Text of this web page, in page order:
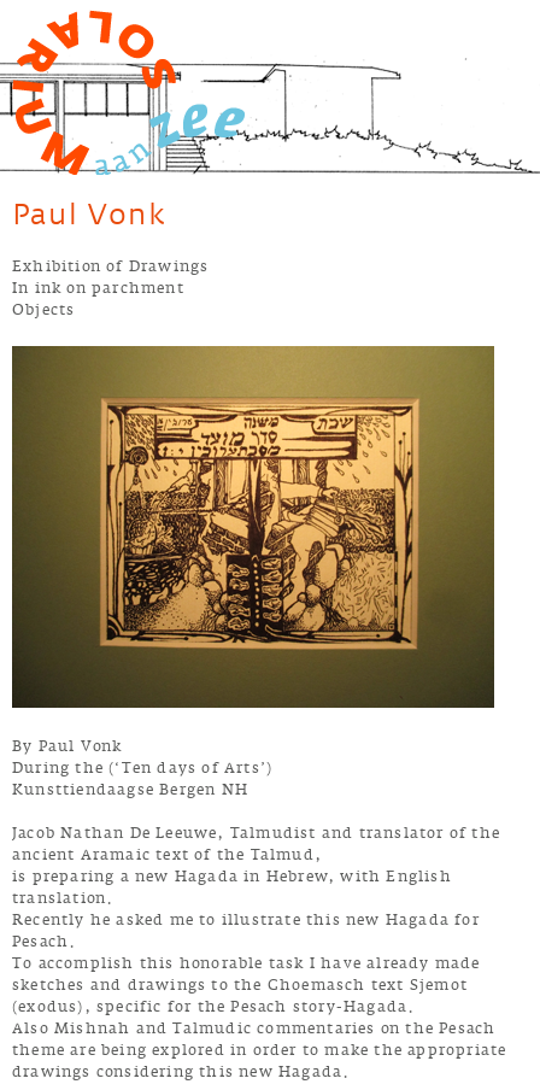
Paul Vonk
Exhibition of Drawings
In ink on parchment
Objects
By Paul Vonk
During the (‘Ten days of Arts’)
Kunsttiendaagse Bergen NH
Jacob Nathan De Leeuwe, Talmudist and translator of the
ancient Aramaic text of the Talmud,
is preparing a new Hagada in Hebrew, with English
translation.
Recently he asked me to illustrate this new Hagada for
Pesach.
To accomplish this honorable task I have already made
sketches and drawings to the Ghoemasch text Sjemot
(exodus), specific for the Pesach story-Hagada.
Also Mishnah and Talmudic commentaries on the Pesach
theme are being explored in order to make the appropriate
drawings considering this new Hagada.